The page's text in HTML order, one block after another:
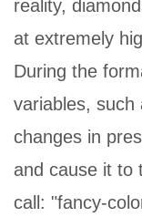
reality,
at extremely
During the
variables,
changes in
and cause it to
call: "fancy-